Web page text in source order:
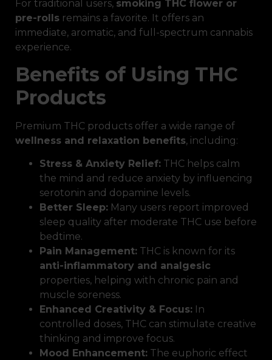
For traditional users, smoking THC flower or
pre-rolls remains a favorite. It offers an
immediate, aromatic, and full-spectrum cannabis
experience.
Benefits of Using THC
Products
Premium THC products offer a wide range of
wellness and relaxation benefits, including:
Stress & Anxiety Relief: THC helps calm
the mind and reduce anxiety by influencing
serotonin and dopamine levels.
Better Sleep: Many users report improved
sleep quality after moderate THC use before
bedtime.
Pain Management: THC is known for its
anti-inflammatory and analgesic
properties, helping with chronic pain and
muscle soreness.
Enhanced Creativity & Focus: In
controlled doses, THC can stimulate creative
thinking and improve focus.
Mood Enhancement: The euphoric effect